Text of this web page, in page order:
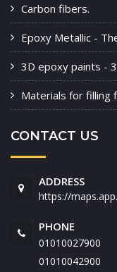
Carbon fibers.
Epoxy Metallic -
3D epoxy paints -
Materials for filling
CONTACT US
ADDRESS
https://
PHONE
01010027900
01010042900